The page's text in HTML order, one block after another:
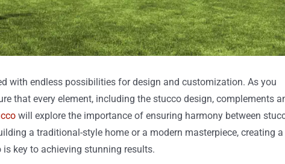
with endless possibilities for design and customization. As you
that every element, including the stucco design, complements
will explore the importance of ensuring harmony between
a traditional-style home or a modern masterpiece, creating a
key to achieving stunning results.